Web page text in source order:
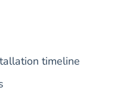
timeline